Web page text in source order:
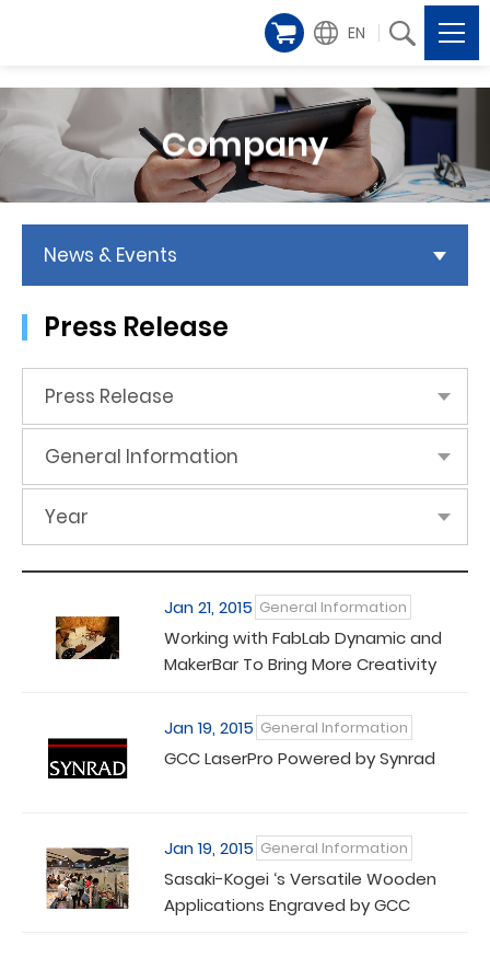
EN
Company
News & Events
Press Release
Press Release
General Information
Year
Jan 21, 2015 General Information
Working with FabLab Dynamic and
MakerBar To Bring More Creativity
Jan 19, 2015 General Information
GCC LaserPro Powered by Synrad
Jan 19, 2015 General Information
Sasaki-Kogei ‘s Versatile Wooden
Applications Engraved by GCC